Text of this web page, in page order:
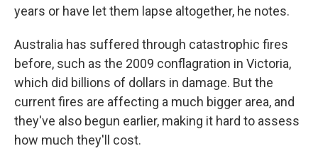
years or have let them lapse altogether, he notes.
Australia has suffered through catastrophic fires
before, such as the 2009 conflagration in Victoria,
which did billions of dollars in damage. But the
current fires are affecting a much bigger area, and
they've also begun earlier, making it hard to assess
how much they'll cost.